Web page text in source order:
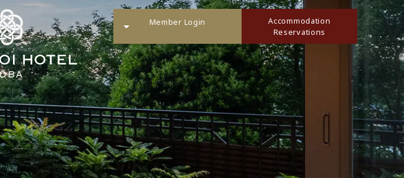
Member Login
Accommodation
Reservations